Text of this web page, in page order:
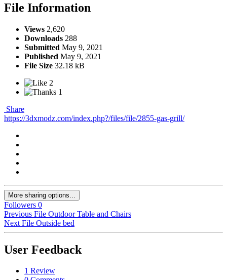
File Information
Views 2,620
Downloads 288
Submitted May 9, 2021
Published May 9, 2021
File Size 32.18 kB
2
1
Share
https://3dxmodz.com/index.php?/files/file/2855-gas-grill/
More sharing options...
Followers 0
Previous File Outdoor Table and Chairs
Next File Outside bed
User Feedback
1 Review